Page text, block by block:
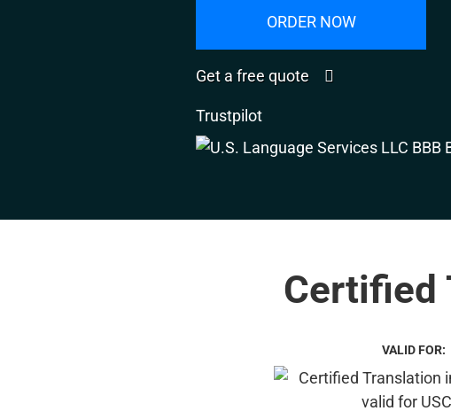
ORDER NOW
Get a free quote
Trustpilot
Certified
VALID FOR: